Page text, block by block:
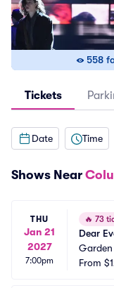
558
Tickets
Date Time
Shows Near
THU
Jan 21
2027
7:00pm
🔥 73
Dear
From